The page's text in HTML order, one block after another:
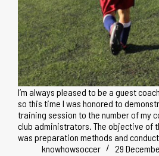
I’m always pleased to be a guest
so this time I was honored to
training session to the number of my
club administrators. The objective of
was preparation methods and
knowhowsoccer
29